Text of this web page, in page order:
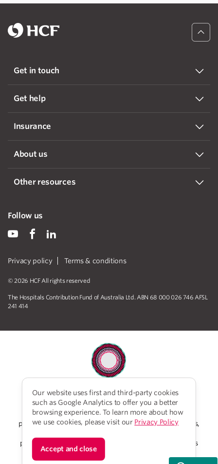
Get in touch
Get help
Insurance
About us
Other resources
Privacy policy Terms & conditions
© 2026 HCF All rights reserved
The Hospitals Contribution Fund of Australia Ltd. ABN 68 000 026 746 AFSL
241 414
Follow us
HCF acknowledges the traditional custodians of the
lands and water upon which we work and live. We
acknowledge Aboriginal and Torres Strait Islander
peoples’ rich history as traditional healers and scientists,
people for thousands of years. We give thanks to elders
past and present, who we have much to learn from on
Our website uses first and third-party cookies
such as Google Analytics to offer you a better
browsing experience. To learn more about how
we use cookies, please visit our Privacy Policy
Accept and close